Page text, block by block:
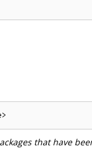
that have